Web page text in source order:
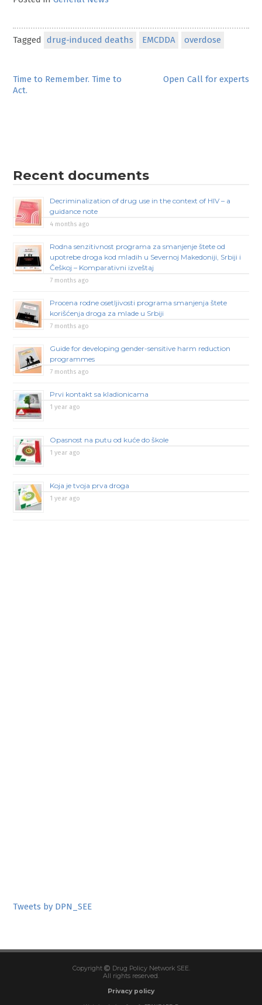
Tagged drug-induced deaths EMCDDA overdose
Post
navigation
Time to Remember. Time to
Act.
Open Call for experts
Recent documents
Decriminalization of drug use in the context of HIV – a
guidance note
4 months ago
Rodna senzitivnost programa za smanjenje štete od
upotrebe droga kod mladih u Severnoj Makedoniji, Srbiji i
Češkoj – Komparativni izveštaj
7 months ago
Procena rodne osetljivosti programa smanjenja štete
korišćenja droga za mlade u Srbiji
7 months ago
Guide for developing gender-sensitive harm reduction
programmes
7 months ago
Prvi kontakt sa kladionicama
1 year ago
Opasnost na putu od kuće do škole
1 year ago
Koja je tvoja prva droga
1 year ago
Tweets by DPN_SEE
Copyright
Drug Policy Network SEE.
All rights reserved.
Privacy policy